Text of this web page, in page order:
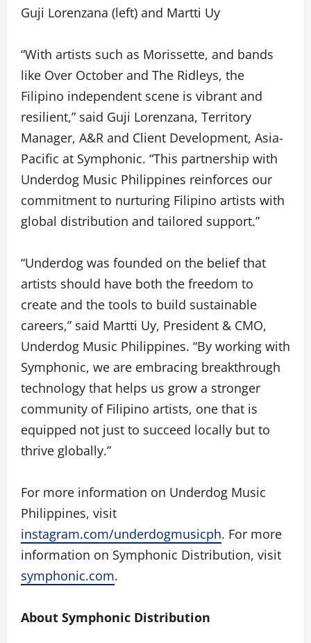
Guji Lorenzana (left) and Martti Uy
“With artists such as Morissette, and bands
like Over October and The Ridleys, the
Filipino independent scene is vibrant and
resilient,” said Guji Lorenzana, Territory
Manager, A&R and Client Development, Asia-
Pacific at Symphonic. “This partnership with
Underdog Music Philippines reinforces our
commitment to nurturing Filipino artists with
global distribution and tailored support.”
“Underdog was founded on the belief that
artists should have both the freedom to
create and the tools to build sustainable
careers,” said Martti Uy, President & CMO,
Underdog Music Philippines. “By working with
Symphonic, we are embracing breakthrough
technology that helps us grow a stronger
community of Filipino artists, one that is
equipped not just to succeed locally but to
thrive globally.”
For more information on Underdog Music
Philippines, visit
instagram.com/underdogmusicph. For more
information on Symphonic Distribution, visit
symphonic.com.
About Symphonic Distribution